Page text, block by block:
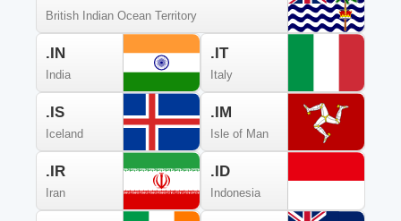
British Indian Ocean Territory
.IN
India
.IT
Italy
.IS
Iceland
.IM
Isle of Man
.IR
Iran
.ID
Indonesia